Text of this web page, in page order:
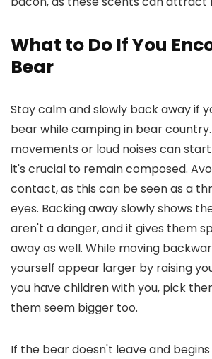
What to Do If You
Bear
Stay calm and slowly back away if
bear while camping in bear
movements or loud noises can
it's crucial to remain composed.
contact, as this can be seen as a
eyes. Backing away slowly shows
aren't a danger, and it gives them
away as well. While moving
yourself appear larger by raising
you have children with you, pick
them seem bigger too.
If the bear doesn't leave and